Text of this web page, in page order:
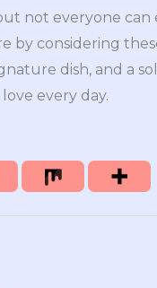
not everyone
by considering
dish, and a
every day.